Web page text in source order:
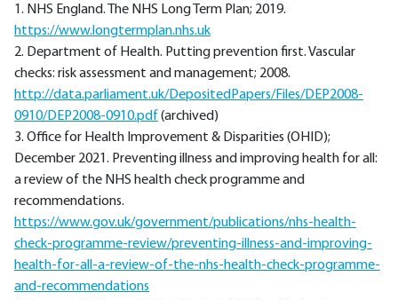
1. NHS England. The NHS Long Term Plan; 2019.
https://www.longtermplan.nhs.uk
2. Department of Health. Putting prevention first. Vascular
checks: risk assessment and management; 2008.
http://data.parliament.uk/DepositedPapers/Files/DEP2008-
0910/DEP2008-0910.pdf (archived)
3. Office for Health Improvement & Disparities (OHID);
December 2021. Preventing illness and improving health for all:
a review of the NHS health check programme and
recommendations.
https://www.gov.uk/government/publications/nhs-health-
check-programme-review/preventing-illness-and-improving-
health-for-all-a-review-of-the-nhs-health-check-programme-
and-recommendations